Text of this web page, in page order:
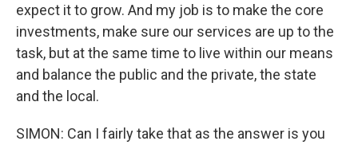
expect it to grow. And my job is to make the core
investments, make sure our services are up to the
task, but at the same time to live within our means
and balance the public and the private, the state
and the local.
SIMON: Can I fairly take that as the answer is you